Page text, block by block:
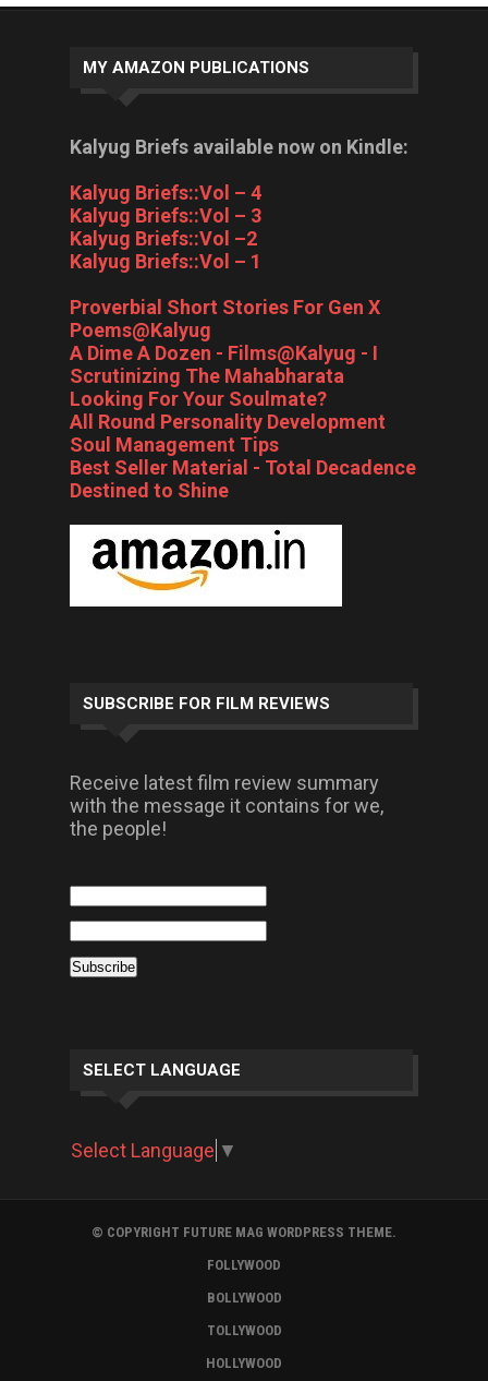
MY AMAZON PUBLICATIONS
Kalyug Briefs available now on Kindle:
Kalyug Briefs::Vol – 4
Kalyug Briefs::Vol – 3
Kalyug Briefs::Vol –2
Kalyug Briefs::Vol – 1
Proverbial Short Stories For Gen X
Poems@Kalyug
A Dime A Dozen - Films@Kalyug - I
Scrutinizing The Mahabharata
Looking For Your Soulmate?
All Round Personality Development
Soul Management Tips
Best Seller Material - Total Decadence
Destined to Shine
SUBSCRIBE FOR FILM REVIEWS
Receive latest film review summary
with the message it contains for we,
the people!
SELECT LANGUAGE
Select Language ▼
© COPYRIGHT FUTURE MAG WORDPRESS THEME.
FOLLYWOOD
BOLLYWOOD
TOLLYWOOD
HOLLYWOOD